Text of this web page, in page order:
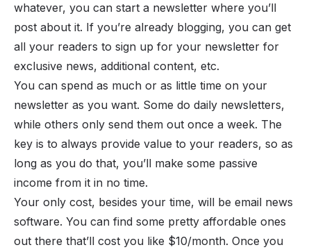
whatever, you can start a newsletter where you’ll
post about it. If you’re already blogging, you can get
all your readers to sign up for your newsletter for
exclusive news, additional content, etc.
You can spend as much or as little time on your
newsletter as you want. Some do daily newsletters,
while others only send them out once a week. The
key is to always provide value to your readers, so as
long as you do that, you’ll make some passive
income from it in no time.
Your only cost, besides your time, will be email news
software. You can find some pretty affordable ones
out there that’ll cost you like $10/month. Once you